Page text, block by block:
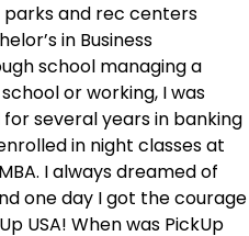
and rec centers
in Business
school managing a
or working, I was
several years in banking
in night classes at
I always dreamed of
one day I got the courage
USA! When was PickUp